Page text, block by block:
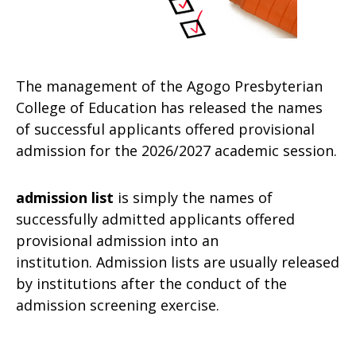
The management of the Agogo Presbyterian
College of Education has released the names
of successful applicants offered provisional
admission for the 2026/2027 academic session.
admission list is simply the names of
successfully admitted applicants offered
provisional admission into an
institution. Admission lists are usually released
by institutions after the conduct of the
admission screening exercise.